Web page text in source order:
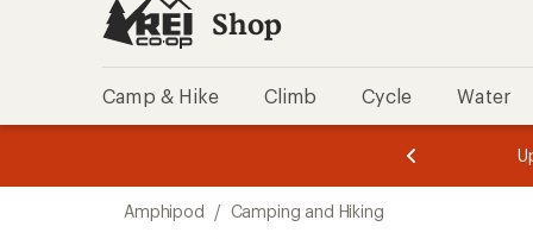
Shop
Camp & Hike Climb Cycle Water
of
of
Amphipod / Camping and Hiking